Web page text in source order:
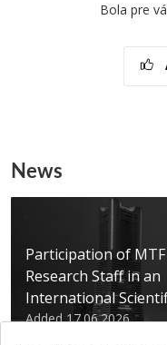
Bola pre
News
Participation of
Research Staff in an
International
Added 17.06.2026